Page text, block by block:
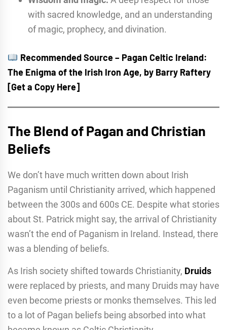
with sacred knowledge, and an understanding
of magic, prophecy, and divination.
Recommended Source – Pagan Celtic Ireland:
The Enigma of the Irish Iron Age, by Barry Raftery
[Get a Copy Here]
The Blend of Pagan and Christian
Beliefs
We don’t have much written down about Irish
Paganism until Christianity arrived, which happened
between the 300s and 600s CE. Despite what stories
about St. Patrick might say, the arrival of Christianity
wasn’t the end of Paganism in Ireland. Instead, there
was a blending of beliefs.
As Irish society shifted towards Christianity, Druids
were replaced by priests, and many Druids may have
even become priests or monks themselves. This led
to a lot of Pagan beliefs being absorbed into what